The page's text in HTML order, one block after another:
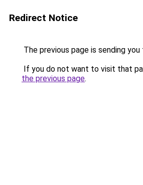
Redirect Notice
The previous page is sending you
If you do not want to visit that
the previous page.